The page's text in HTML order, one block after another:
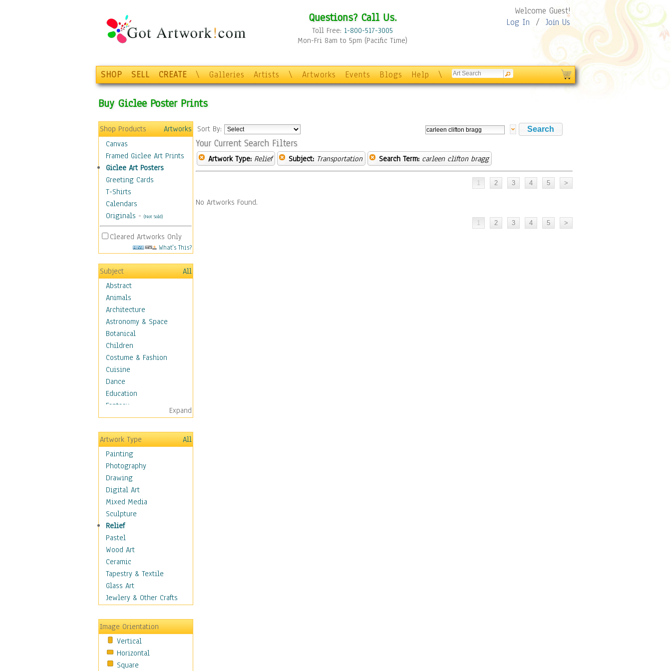
Questions? Call Us.
Toll Free: 1-800-517-3005
Mon-Fri 8am to 5pm (Pacific Time)
Welcome Guest!
Log In / Join Us
SHOP SELL CREATE \ Galleries Artists \ Artworks Events Blogs Help \
Buy Giclee Poster Prints
Shop Products
Artworks
Canvas
Framed Giclee Art Prints
Giclee Art Posters
Greeting Cards
T-Shirts
Calendars
Originals - (Not Sold)
Cleared Artworks Only
What's This?
Subject
All
Abstract
Animals
Architecture
Astronomy & Space
Botanical
Children
Costume & Fashion
Cuisine
Dance
Education
Fantasy
Figurative
Hobbies
Holidays
Home & Hearth
Maps
Military & Law
Motivational
Movies
Music
People
Places
Religion & Spirituality
Scenic / Landscapes
Seasons
Sport
Still Life
Transportation
Air Transportation
Ground Transportation
Water Transportation
World Culture
Expand
Artwork Type
All
Painting
Photography
Drawing
Digital Art
Mixed Media
Sculpture
Relief
Pastel
Wood Art
Ceramic
Tapestry & Textile
Glass Art
Jewlery & Other Crafts
Image Orientation
Vertical
Horizontal
Square
Sort By:
Your Current Search Filters
Artwork Type: Relief Subject: Transportation Search Term: carleen clifton bragg
No Artworks Found.